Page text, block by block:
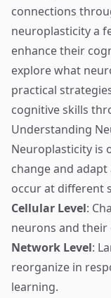
connections
neuroplasticity a
enhance their
explore what
practical
cognitive skills
Understanding
Neuroplasticity is
change and
occur at different
Cellular Level:
neurons and their
Network Level:
reorganize in
learning.